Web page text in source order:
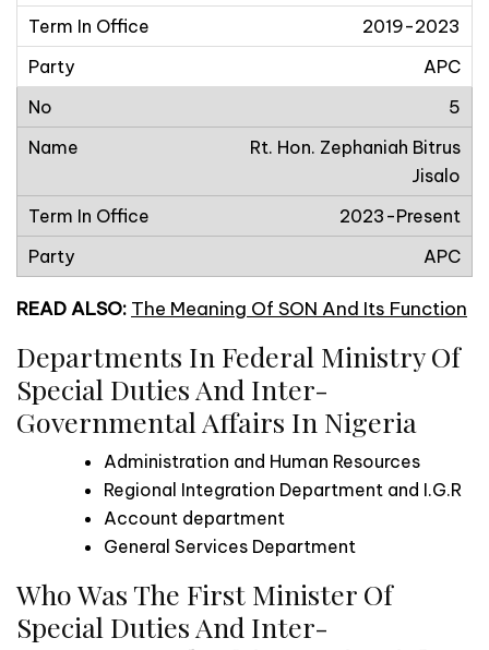
2019-2023
APC
5
Rt. Hon. Zephaniah Bitrus
Jisalo
2023-Present
APC
READ ALSO: The Meaning Of SON And Its Function
Departments In Federal Ministry Of
Special Duties And Inter-
Governmental Affairs In Nigeria
Administration and Human Resources
Regional Integration Department and I.G.R
Account department
General Services Department
Who Was The First Minister Of
Special Duties And Inter-